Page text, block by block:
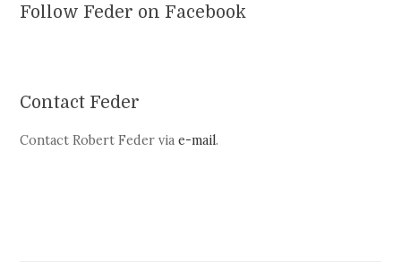
Follow Feder on Facebook
Contact Feder
Contact Robert Feder viae-mail.